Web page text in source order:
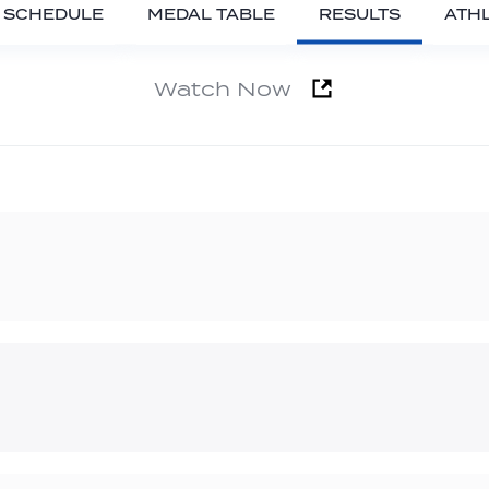
SCHEDULE MEDAL TABLE RESULTS
Watch Now